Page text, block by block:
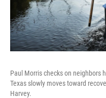
Paul Morris checks on neighbors
Texas slowly moves toward
Harvey.